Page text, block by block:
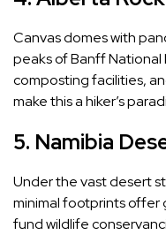
Canvas domes with
peaks of Banff National
composting facilities,
make this a hiker’s
5. Namibia
Under the vast desert
minimal footprints offer
fund wildlife